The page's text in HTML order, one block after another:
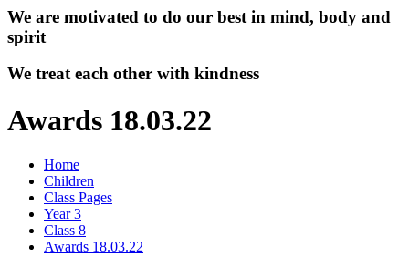
We are motivated to do our best in mind, body and
spirit
We treat each other with kindness
Awards 18.03.22
Home
Children
Class Pages
Year 3
Class 8
Awards 18.03.22